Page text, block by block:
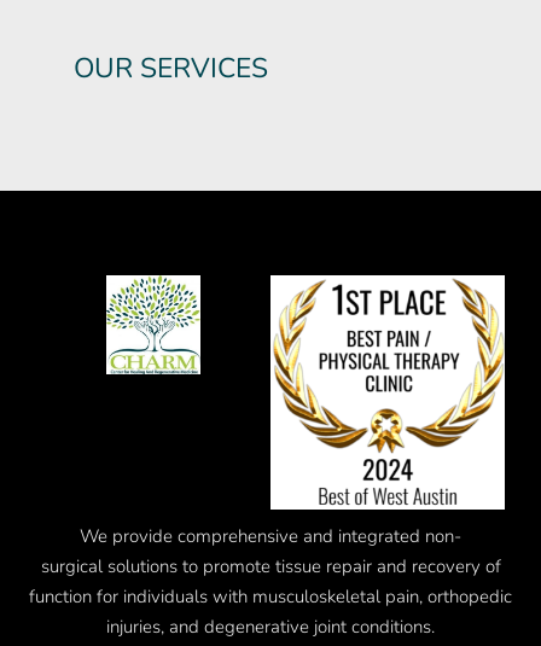
OUR SERVICES
We provide comprehensive and integrated non-
surgical solutions to promote tissue repair and recovery of
function for individuals with musculoskeletal pain, orthopedic
injuries, and degenerative joint conditions.